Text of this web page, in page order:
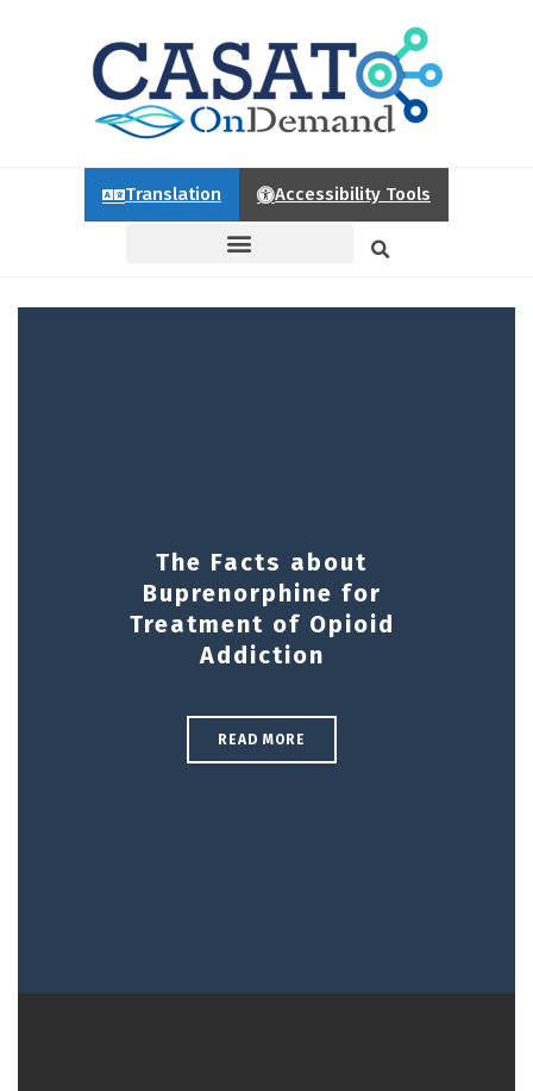
Translation Accessibility Tools
The Facts about
Buprenorphine for
Treatment of Opioid
Addiction
READ MORE